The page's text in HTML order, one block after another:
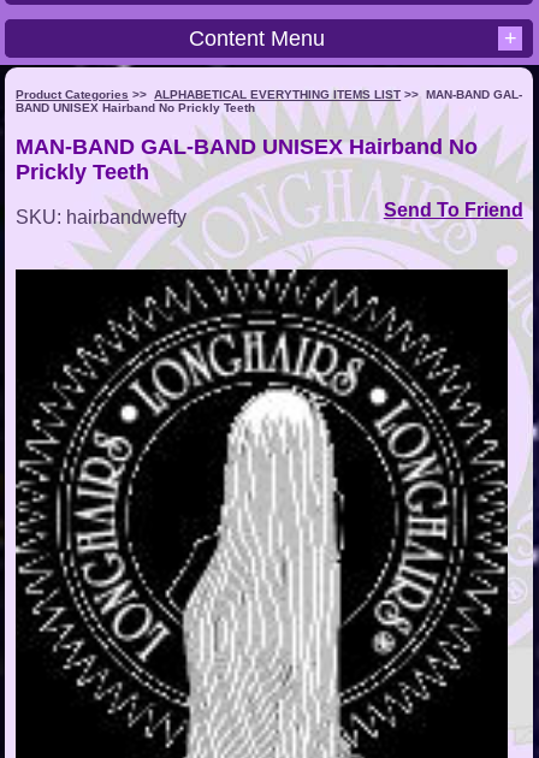
Content Menu +
Product Categories >> ALPHABETICAL EVERYTHING ITEMS LIST >> MAN-BAND GAL-
BAND UNISEX Hairband No Prickly Teeth
MAN-BAND GAL-BAND UNISEX Hairband No
Prickly Teeth
Send To Friend
SKU: hairbandwefty